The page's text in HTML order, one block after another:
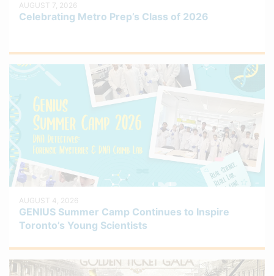
AUGUST 7, 2026
Celebrating Metro Prep’s Class of 2026
AUGUST 4, 2026
GENIUS Summer Camp Continues to Inspire
Toronto’s Young Scientists